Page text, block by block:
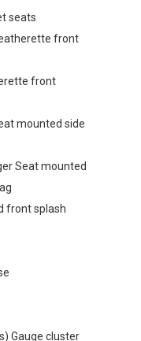
seats
front
front
mounted side
Seat mounted
front splash
Gauge cluster